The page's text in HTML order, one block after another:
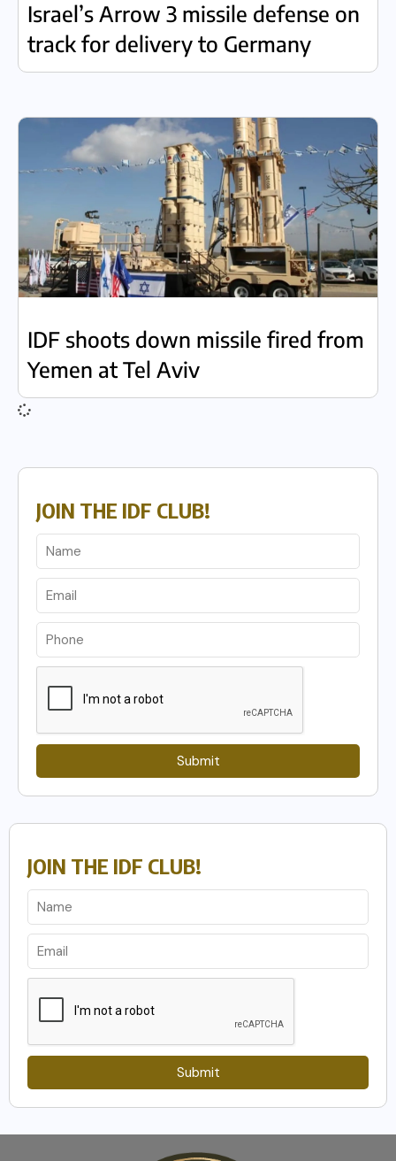
Israel’s Arrow 3 missile defense on
track for delivery to Germany
IDF shoots down missile fired from
Yemen at Tel Aviv
JOIN THE IDF CLUB!
Submit
JOIN THE IDF CLUB!
Submit